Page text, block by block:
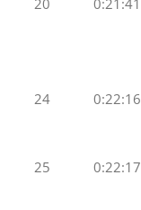
24 0:22:16
25 0:22:17